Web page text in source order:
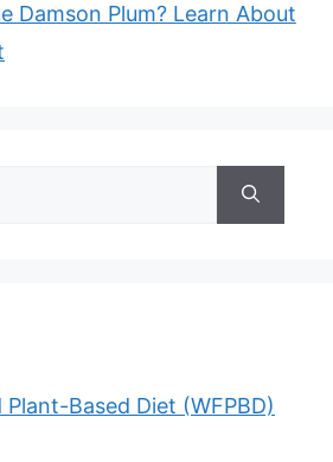
Damson Plum? Learn About
Based Diet (WFPBD)